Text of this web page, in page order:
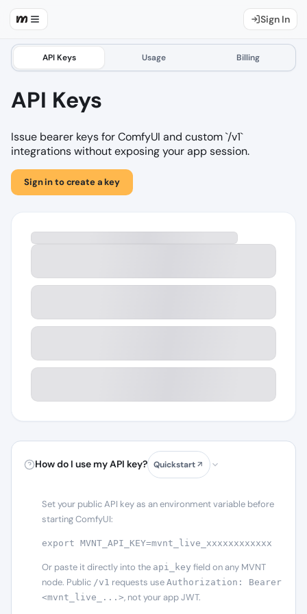
Sign In
API Keys Usage Billing
API Keys
Issue bearer keys for ComfyUI and custom `/v1`
integrations without exposing your app session.
Sign in to create a key
How do I use my API key? Quickstart
Set your public API key as an environment variable before
starting ComfyUI:
export MVNT_API_KEY=mvnt_live_xxxxxxxxxxxx
Or paste it directly into the api_key field on any MVNT
node. Public /v1 requests use Authorization: Bearer
<mvnt_live_...>, not your app JWT.